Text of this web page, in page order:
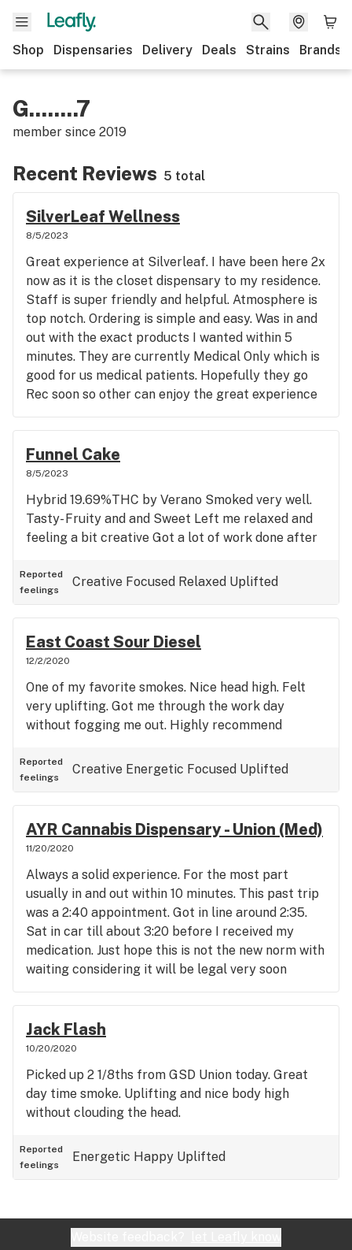
Shop Dispensaries Delivery Deals Strains Brands
G........7
member since 2019
Recent Reviews 5 total
SilverLeaf Wellness
8/5/2023
Great experience at Silverleaf. I have been here 2x
now as it is the closet dispensary to my residence.
Staff is super friendly and helpful. Atmosphere is
top notch. Ordering is simple and easy. Was in and
out with the exact products I wanted within 5
minutes. They are currently Medical Only which is
good for us medical patients. Hopefully they go
Rec soon so other can enjoy the great experience
Funnel Cake
8/5/2023
Hybrid 19.69%THC by Verano Smoked very well.
Tasty- Fruity and and Sweet Left me relaxed and
feeling a bit creative Got a lot of work done after
Reported
feelings
Creative Focused Relaxed Uplifted
East Coast Sour Diesel
12/2/2020
One of my favorite smokes. Nice head high. Felt
very uplifting. Got me through the work day
without fogging me out. Highly recommend
Reported
feelings
Creative Energetic Focused Uplifted
AYR Cannabis Dispensary - Union (Med)
11/20/2020
Always a solid experience. For the most part
usually in and out within 10 minutes. This past trip
was a 2:40 appointment. Got in line around 2:35.
Sat in car till about 3:20 before I received my
medication. Just hope this is not the new norm with
waiting considering it will be legal very soon
Jack Flash
10/20/2020
Picked up 2 1/8ths from GSD Union today. Great
day time smoke. Uplifting and nice body high
without clouding the head.
Reported
feelings
Energetic Happy Uplifted